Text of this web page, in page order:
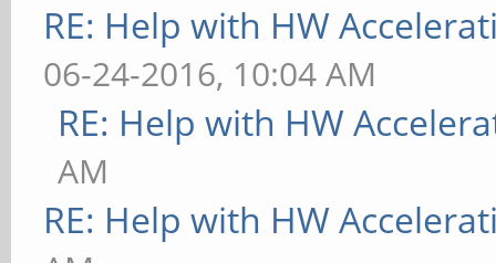
RE: Help with HW
06-24-2016, 10:04 AM
RE: Help with HW
AM
RE: Help with HW